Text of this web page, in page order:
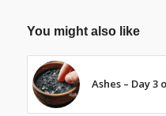
You might also like
Ashes – Day 3